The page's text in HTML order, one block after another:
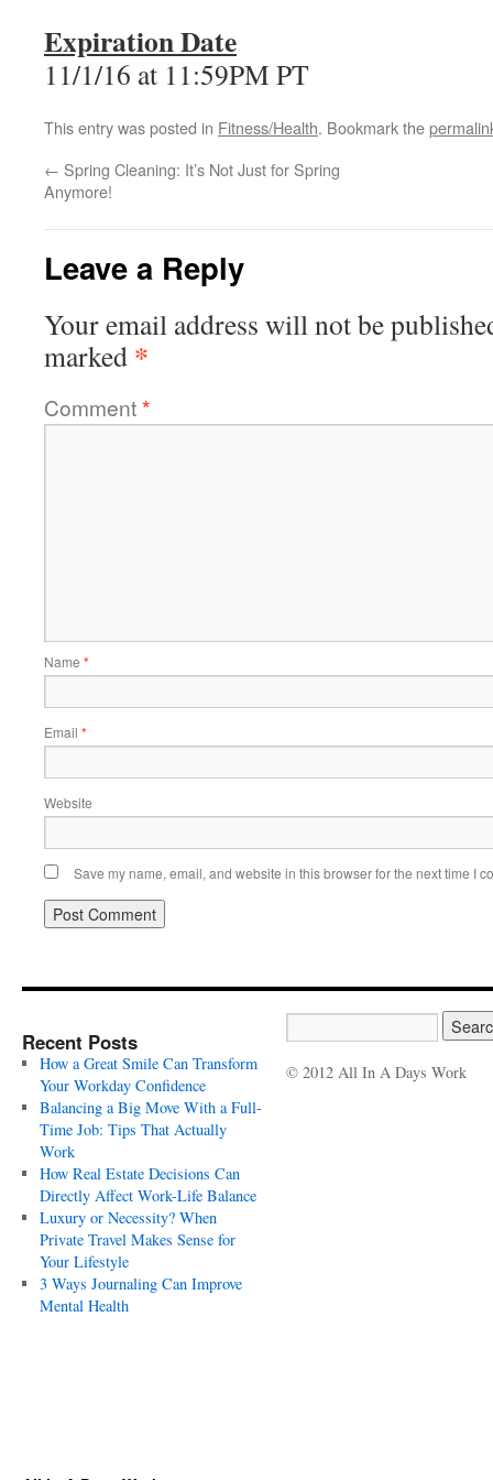
Expiration Date
11/1/16 at 11:59PM PT
This entry was posted in Fitness/Health. Bookmark the
← Spring Cleaning: It’s Not Just for Spring
Anymore!
Leave a Reply
Your email address will not be
marked *
Comment*
Name *
Email *
Website
Save my name, email, and website in this browser for the next time I
Recent Posts
How a Great Smile Can Transform
Your Workday Confidence
Balancing a Big Move With a Full-
Time Job: Tips That Actually
Work
How Real Estate Decisions Can
Directly Affect Work-Life Balance
Luxury or Necessity? When
Private Travel Makes Sense for
Your Lifestyle
3 Ways Journaling Can Improve
Mental Health
© 2012 All In A Days Work